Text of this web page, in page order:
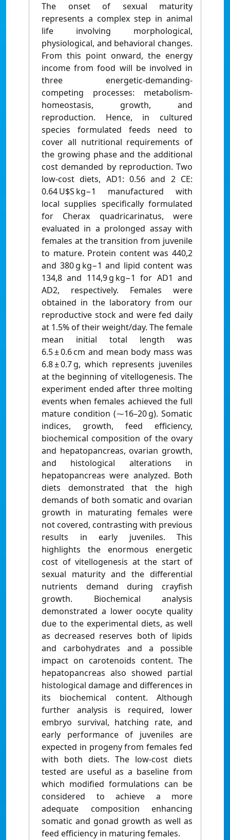
The onset of sexual maturity
represents a complex step in animal
life involving morphological,
physiological, and behavioral changes.
From this point onward, the energy
income from food will be involved in
three energetic-demanding-
competing processes: metabolism-
homeostasis, growth, and
reproduction. Hence, in cultured
species formulated feeds need to
cover all nutritional requirements of
the growing phase and the additional
cost demanded by reproduction. Two
low-cost diets, AD1: 0.56 and 2 CE:
0.64 U$S kg−1 manufactured with
local supplies specifically formulated
for Cherax quadricarinatus, were
evaluated in a prolonged assay with
females at the transition from juvenile
to mature. Protein content was 440,2
and 380 g kg−1 and lipid content was
134,8 and 114,9 g kg−1 for AD1 and
AD2, respectively. Females were
obtained in the laboratory from our
reproductive stock and were fed daily
at 1.5% of their weight/day. The female
mean initial total length was
6.5 ± 0.6 cm and mean body mass was
6.8 ± 0.7 g, which represents juveniles
at the beginning of vitellogenesis. The
experiment ended after three molting
events when females achieved the full
mature condition (⁓16–20 g). Somatic
indices, growth, feed efficiency,
biochemical composition of the ovary
and hepatopancreas, ovarian growth,
and histological alterations in
hepatopancreas were analyzed. Both
diets demonstrated that the high
demands of both somatic and ovarian
growth in maturating females were
not covered, contrasting with previous
results in early juveniles. This
highlights the enormous energetic
cost of vitellogenesis at the start of
sexual maturity and the differential
nutrients demand during crayfish
growth. Biochemical analysis
demonstrated a lower oocyte quality
due to the experimental diets, as well
as decreased reserves both of lipids
and carbohydrates and a possible
impact on carotenoids content. The
hepatopancreas also showed partial
histological damage and differences in
its biochemical content. Although
further analysis is required, lower
embryo survival, hatching rate, and
early performance of juveniles are
expected in progeny from females fed
with both diets. The low-cost diets
tested are useful as a baseline from
which modified formulations can be
considered to achieve a more
adequate composition enhancing
somatic and gonad growth as well as
feed efficiency in maturing females.